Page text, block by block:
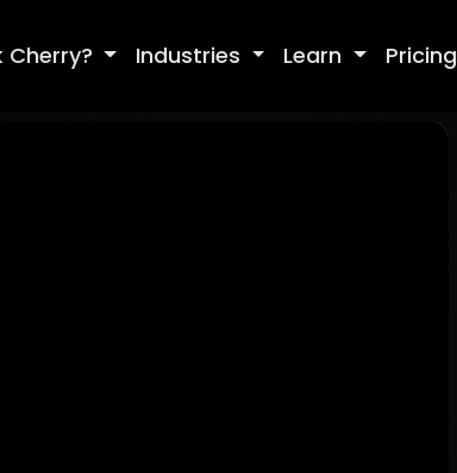
Cherry? Industries Learn Pricing